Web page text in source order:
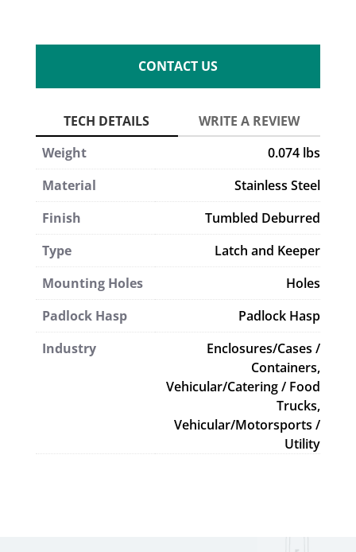
CONTACT US
Weight
0.074 lbs
Material
Stainless Steel
Finish
Tumbled Deburred
Type
Latch and Keeper
Mounting Holes
Holes
Padlock Hasp
Padlock Hasp
Industry
Enclosures/Cases /
Containers,
Vehicular/Catering / Food
Trucks,
Vehicular/Motorsports /
Utility